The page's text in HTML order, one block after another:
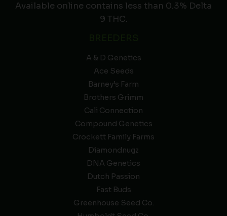
Available online contains less than 0.3% Delta
9 THC.
A & D Genetics
Ace Seeds
Barney’s Farm
Brothers Grimm
Cali Connection
Compound Genetics
Crockett Family Farms
Diamondnugz
DNA Genetics
Dutch Passion
Fast Buds
Greenhouse Seed Co.